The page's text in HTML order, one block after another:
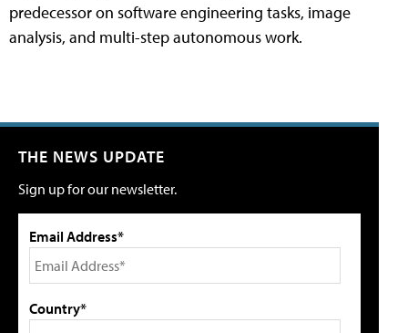
predecessor on software engineering tasks, image
analysis, and multi-step autonomous work.
THE NEWS UPDATE
Sign up for our newsletter.
Email Address*
Country*